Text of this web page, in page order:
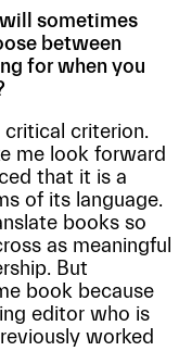
sometimes
between
for when you
critical criterion.
me look forward
that it is a
of its language.
books so
as meaningful
But
book because
editor who is
worked